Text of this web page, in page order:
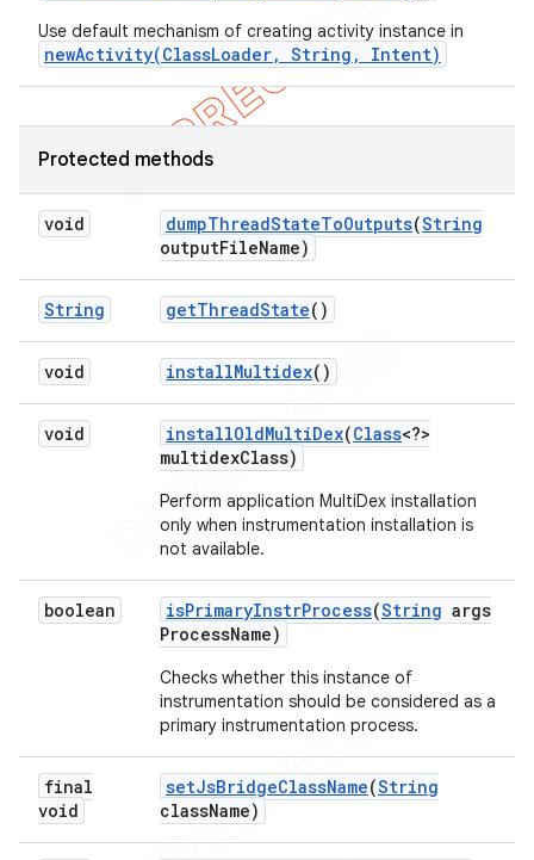
Use default mechanism of creating activity instance in
newActivity(ClassLoader, String, Intent)
Protected methods
void dumpThreadStateToOutputs(String
outputFileName)
String getThreadState()
void installMultidex()
void installOldMultiDex(Class<?>
multidexClass)
Perform application MultiDex installation
only when instrumentation installation is
not available.
boolean isPrimaryInstrProcess(String args
ProcessName)
Checks whether this instance of
instrumentation should be considered as a
primary instrumentation process.
final
void
setJsBridgeClassName(String
className)